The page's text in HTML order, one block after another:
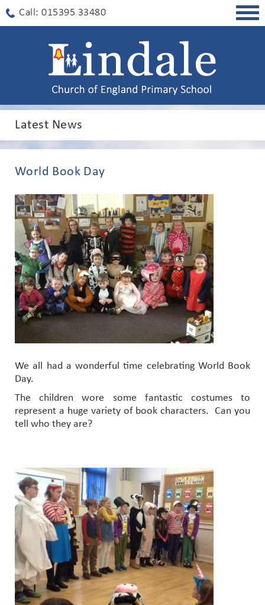
Call: 015395 33480
Latest News
World Book Day
We all had a wonderful time celebrating World Book
Day.
The children wore some fantastic costumes to
represent a huge variety of book characters. Can you
tell who they are?